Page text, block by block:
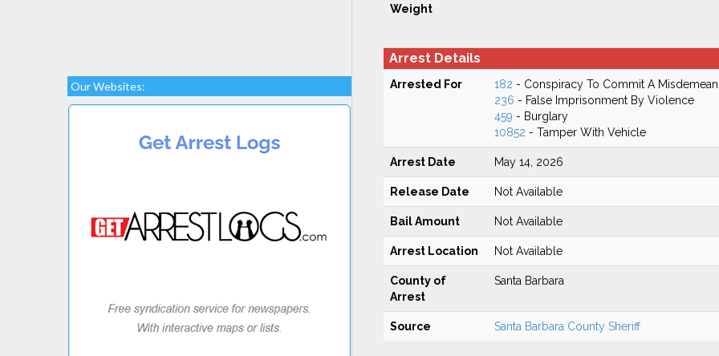
Our Websites:
Weight
Arrest Details
Arrested For 182 - Conspiracy To Commit A
236 - False Imprisonment By Violence
459 - Burglary
10852 - Tamper With Vehicle
Arrest Date May 14, 2026
Release Date Not Available
Bail Amount Not Available
Arrest Location Not Available
County of
Arrest
Santa Barbara
Source Santa Barbara County Sheriff